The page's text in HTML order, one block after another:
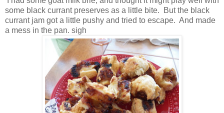
some black currant preserves as a little bite. But the black
currant jam got a little pushy and tried to escape. And made
a mess in the pan. sigh